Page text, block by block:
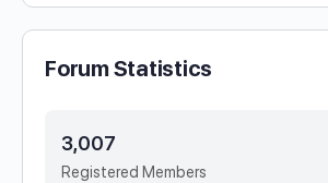
Forum Statistics
Registered Members
3,007